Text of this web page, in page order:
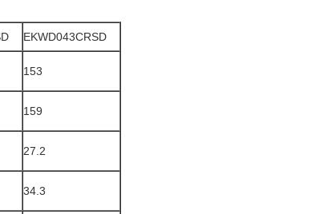
EKWD043CRSD
153
159
27.2
34.3